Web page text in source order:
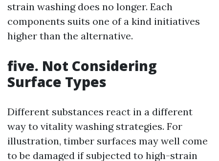
strain washing does no longer. Each
components suits one of a kind initiatives
higher than the alternative.
five. Not Considering
Surface Types
Different substances react in a different
way to vitality washing strategies. For
illustration, timber surfaces may well come
to be damaged if subjected to high-strain